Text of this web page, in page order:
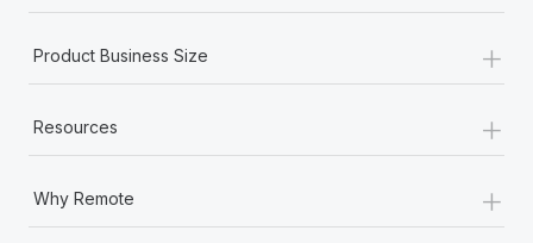
Learn More
Product Business Size +
Resources +
Why Remote +